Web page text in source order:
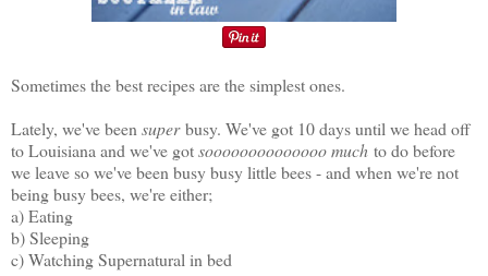
Sometimes the best recipes are the simplest ones.
Lately, we've been superbusy. We've got 10 days until we head off
to Louisiana and we've gotsoooooooooooooo much to do before
we leave so we've been busy busy little bees - and when we're not
being busy bees, we're either;
a) Eating
b) Sleeping
c) Watching Supernatural in bed